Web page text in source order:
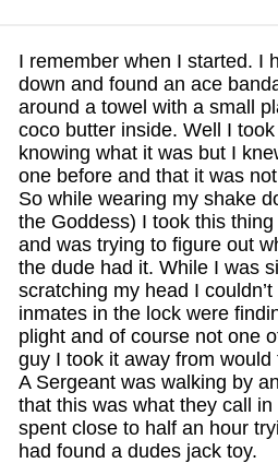
I remember when I started. I
down and found an ace
around a towel with a small
coco butter inside. Well I
knowing what it was but I
one before and that it was
So while wearing my shake
the Goddess) I took this
and was trying to figure out
the dude had it. While I was
scratching my head I
inmates in the lock were
plight and of course not one
guy I took it away from
A Sergeant was walking by
that this was what they call
spent close to half an hour
had found a dudes jack toy.